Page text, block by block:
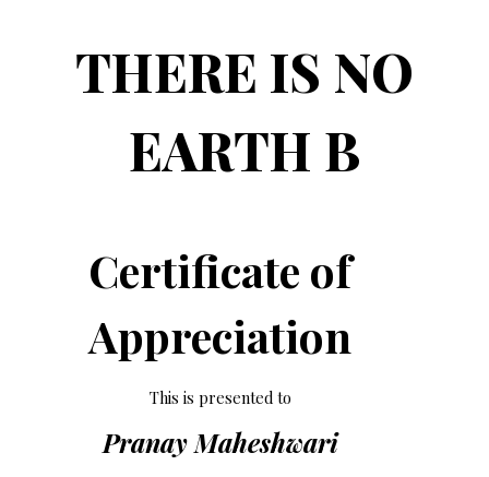
THERE IS NO
EARTH B
Certificate of
Appreciation
This is presented to
Pranay Maheshwari